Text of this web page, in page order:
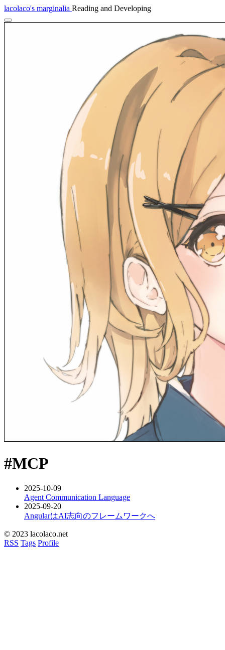
lacolaco's marginalia Reading and Developing
#MCP
2025-10-09
Agent Communication Language
2025-09-20
AngularはAI志向のフレームワークへ
© 2023 lacolaco.net
RSS Tags Profile